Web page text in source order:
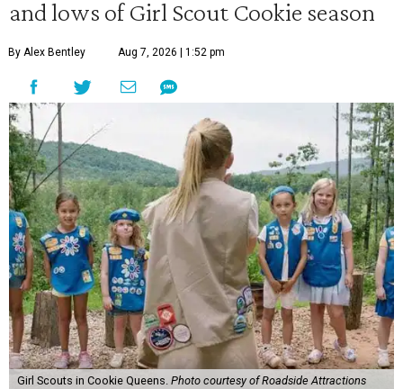
and lows of Girl Scout Cookie season
By Alex Bentley Aug 7, 2026 | 1:52 pm
Girl Scouts in Cookie Queens. Photo courtesy of Roadside Attractions